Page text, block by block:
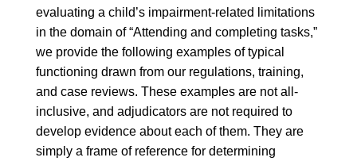
evaluating a child’s impairment-related limitations
in the domain of “Attending and completing tasks,”
we provide the following examples of typical
functioning drawn from our regulations, training,
and case reviews. These examples are not all-
inclusive, and adjudicators are not required to
develop evidence about each of them. They are
simply a frame of reference for determining